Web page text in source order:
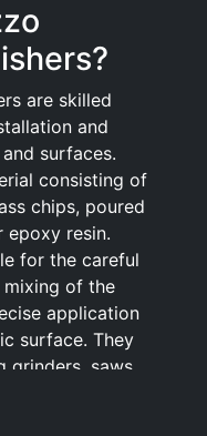
are skilled
and
surfaces.
consisting of
chips, poured
epoxy resin.
for the careful
of the
application
surface. They
grinders, saws,